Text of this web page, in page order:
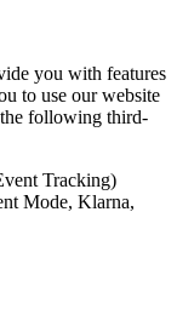
you with features
to use our website
following third-
Tracking)
Mode, Klarna,